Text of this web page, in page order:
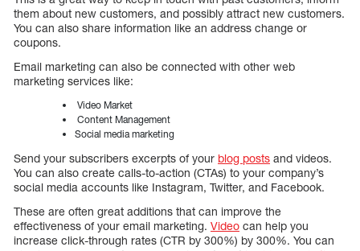
them about new customers, and possibly attract new customers.
You can also share information like an address change or
coupons.
Email marketing can also be connected with other web
marketing services like:
Video Market
Content Management
Social media marketing
Send your subscribers excerpts of your blog posts and videos.
You can also create calls-to-action (CTAs) to your company’s
social media accounts like Instagram, Twitter, and Facebook.
These are often great additions that can improve the
effectiveness of your email marketing. Video can help you
increase click-through rates (CTR by 300%) by 300%. You can